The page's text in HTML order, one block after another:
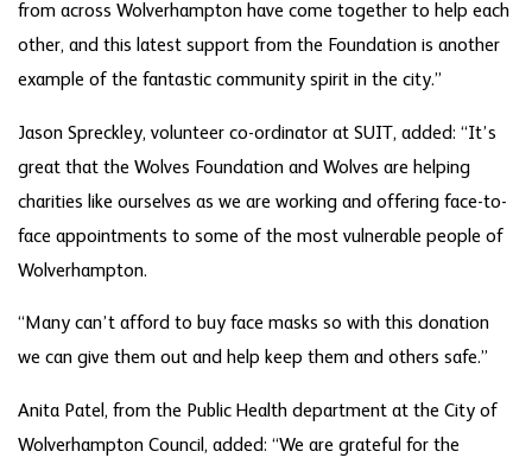
from across Wolverhampton have come together to help each
other, and this latest support from the Foundation is another
example of the fantastic community spirit in the city.”
Jason Spreckley, volunteer co-ordinator at SUIT, added: “It’s
great that the Wolves Foundation and Wolves are helping
charities like ourselves as we are working and offering face-to-
face appointments to some of the most vulnerable people of
Wolverhampton.
“Many can’t afford to buy face masks so with this donation
we can give them out and help keep them and others safe.”
Anita Patel, from the Public Health department at the City of
Wolverhampton Council, added: “We are grateful for the